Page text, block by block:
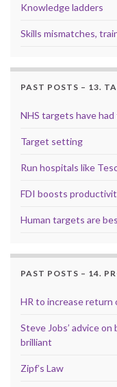
Knowledge ladders
Skills mismatches,
PAST POSTS – 13.
NHS targets have
Target setting
Run hospitals like
FDI boosts
Human targets are
PAST POSTS – 14.
HR to increase return
Steve Jobs’ advice
brilliant
Zipf’s Law